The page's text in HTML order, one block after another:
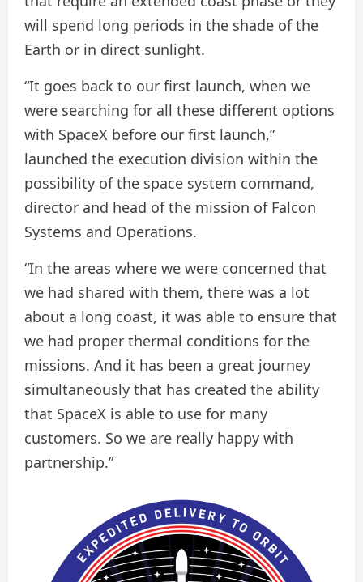
will spend long periods in the shade of the
Earth or in direct sunlight.
“It goes back to our first launch, when we
were searching for all these different options
with SpaceX before our first launch,”
launched the execution division within the
possibility of the space system command,
director and head of the mission of Falcon
Systems and Operations.
“In the areas where we were concerned that
we had shared with them, there was a lot
about a long coast, it was able to ensure that
we had proper thermal conditions for the
missions. And it has been a great journey
simultaneously that has created the ability
that SpaceX is able to use for many
customers. So we are really happy with
partnership.”